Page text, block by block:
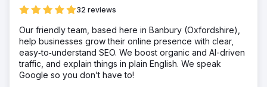
32 reviews
Our friendly team, based here in Banbury (Oxfordshire),
help businesses grow their online presence with clear,
easy‑to‑understand SEO. We boost organic and AI-driven
traffic, and explain things in plain English. We speak
Google so you don’t have to!